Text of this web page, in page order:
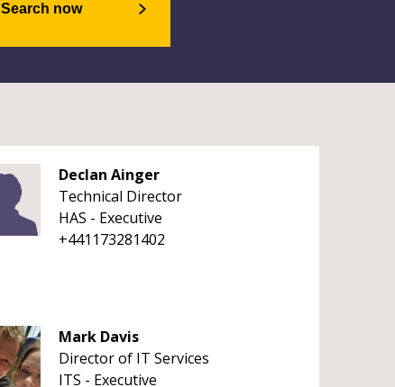
Search now
Declan Ainger
Technical Director
HAS - Executive
+441173281402
Mark Davis
Director of IT Services
ITS - Executive